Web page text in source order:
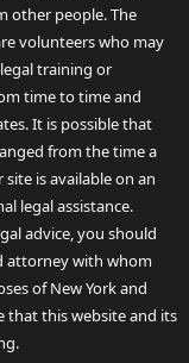
other people. The
volunteers who may
training or
time to time and
It is possible that
from the time a
is available on an
legal assistance.
advice, you should
attorney with whom
of New York and
that this website and its